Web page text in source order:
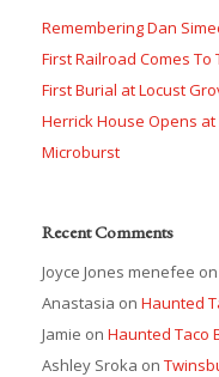
Remembering Dan
First Railroad Comes To
First Burial at Locust
Herrick House Opens at
Microburst
Recent Comments
Joyce Jones menefee on
Anastasia on Haunted
Jamie on Haunted Taco
Ashley Sroka on